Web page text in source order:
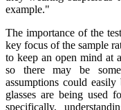
example."
The importance of the
key focus of the sample
to keep an open mind at
so there may be
assumptions could
glasses are being used
specifically,